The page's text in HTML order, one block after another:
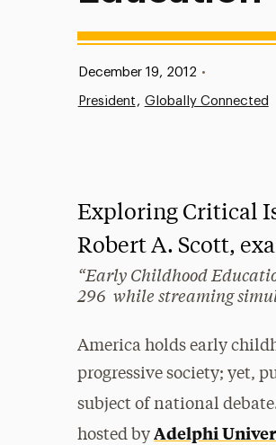
Published:
December 19, 2012 •
President Globally Connected
Exploring Critical
Robert A. Scott,
“Early Childhood
296 while streaming
America holds early
progressive society; yet,
subject of national
hosted byAdelphi